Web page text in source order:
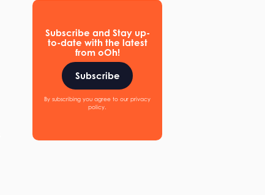
Subscribe and Stay up-
to-date with the latest
from oOh!
Subscribe
By subscribing you agree to our privacy
policy.